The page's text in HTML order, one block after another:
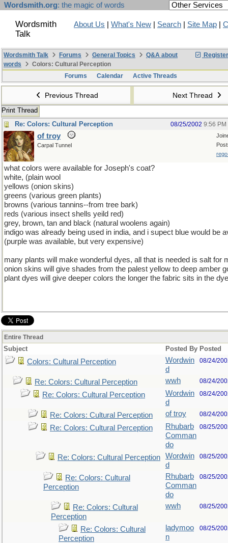
Wordsmith.org: the magic of words
Wordsmith
Talk
About Us What's New Search Site Map
Register
Wordsmith Talk Forums General Topics
Q&A about
words
Colors: Cultural Perception
Forums
Calendar Active Threads
Previous Thread Next Thread
Print Thread
Re: Colors: Cultural Perception
08/25/2002 9:56 PM
of troy
Carpal Tunnel
what colors were available for Joseph's coat?
white, (plain wool
yellows (onion skins)
greens (various green plants)
browns (various tannins--from tree bark)
reds (various insect shells yeild red)
grey, brown, tan and black (natural woolens again)
indigo was already being used in india, and i supect blue would be
(purple was available, but very expensive)
many plants will make wonderful dyes, all that is needed is salt for
onion skins will give shades from the palest yellow to deep amber
plant dyes will give deeper colors the longer the fabric sits in the
Entire Thread
Subject Posted By Posted
Colors: Cultural Perception
Wordwin
d
08/24/
Re: Colors: Cultural Perception wwh 08/24/
Re: Colors: Cultural Perception
Wordwin
d
08/24/
Re: Colors: Cultural Perception of troy 08/24/
Re: Colors: Cultural Perception
Rhubarb
Comman
do
08/25/
Re: Colors: Cultural Perception
Wordwin
d
08/25/
Re: Colors: Cultural
Perception
Rhubarb
Comman
do
08/25/
Re: Colors: Cultural
Perception
wwh 08/25/
Re: Colors: Cultural
Perception
ladymoo
n
08/25/